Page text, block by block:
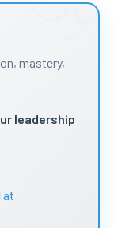
mastery,
leadership
at